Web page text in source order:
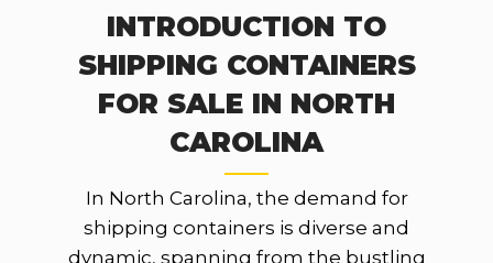
INTRODUCTION TO
SHIPPING CONTAINERS
FOR SALE IN NORTH
CAROLINA
In North Carolina, the demand for
shipping containers is diverse and
dynamic, spanning from the bustling